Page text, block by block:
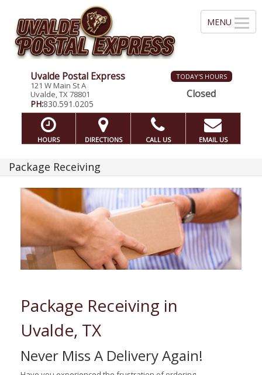
Uvalde Postal Express
121 W Main St A
Uvalde, TX 78801
PH:830.591.0205
TODAY'S HOURS
Closed
HOURS DIRECTIONS CALL US EMAIL US
Package Receiving
Package Receiving in
Uvalde, TX
Never Miss A Delivery Again!